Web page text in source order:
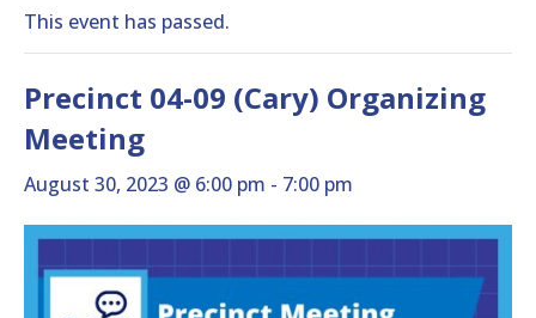
This event has passed.
Precinct 04-09 (Cary) Organizing
Meeting
August 30, 2023 @ 6:00 pm - 7:00 pm